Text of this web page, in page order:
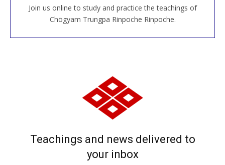
Join us online to study and practice the teachings of
Chögyam Trungpa Rinpoche Rinpoche.
JOIN US ONLINE
Teachings and news delivered to
your inbox